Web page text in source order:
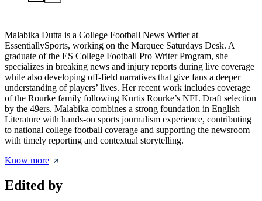
Malabika Dutta is a College Football News Writer at
EssentiallySports, working on the Marquee Saturdays Desk. A
graduate of the ES College Football Pro Writer Program, she
specializes in breaking news and injury reports during live coverage
while also developing off-field narratives that give fans a deeper
understanding of players’ lives. Her recent work includes coverage
of the Rourke family following Kurtis Rourke’s NFL Draft selection
by the 49ers. Malabika combines a strong foundation in English
Literature with hands-on sports journalism experience, contributing
to national college football coverage and supporting the newsroom
with timely reporting and contextual storytelling.
Know more
Edited by